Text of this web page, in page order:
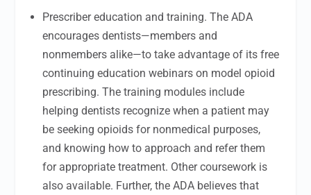
Prescriber education and training. The ADA
encourages dentists—members and
nonmembers alike—to take advantage of its free
continuing education webinars on model opioid
prescribing. The training modules include
helping dentists recognize when a patient may
be seeking opioids for nonmedical purposes,
and knowing how to approach and refer them
for appropriate treatment. Other coursework is
also available. Further, the ADA believes that